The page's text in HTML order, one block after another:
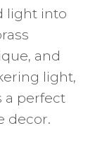
light into
and
light,
a perfect
decor.